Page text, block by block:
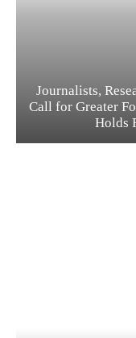
Journalists,
Call for Greater
Holds